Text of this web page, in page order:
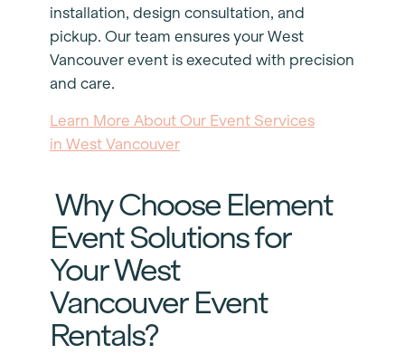
installation, design consultation, and
pickup. Our team ensures your West
Vancouver event is executed with precision
and care.
Learn More About Our Event Services
in West Vancouver
Why Choose Element
Event Solutions for
Your West
Vancouver Event
Rentals?